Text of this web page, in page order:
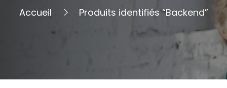
Accueil Produits identifiés “Backend”